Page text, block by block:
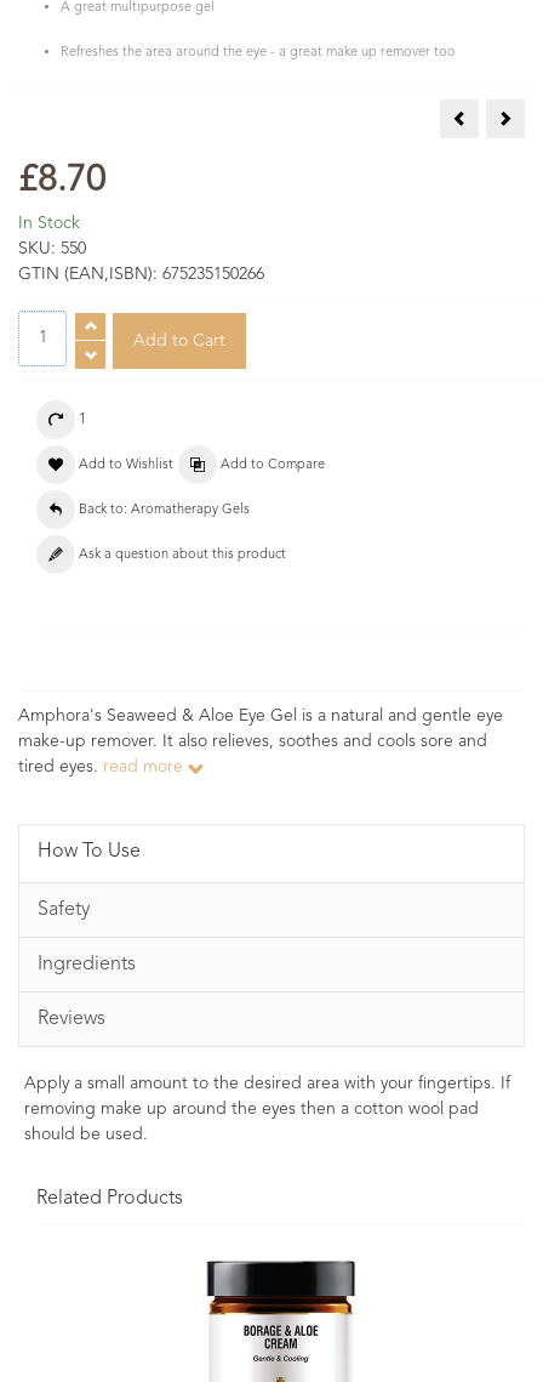
A great multipurpose gel
Refreshes the area around the eye - a great make up remover too
Muscle &
£8.70
In Stock
SKU: 550
GTIN (EAN,ISBN): 675235150266
1
Add to Wishlist Add to Compare
Back to: Aromatherapy Gels
Ask a question about this product
Amphora's Seaweed & Aloe Eye Gel is a natural and gentle eye
make-up remover. It also relieves, soothes and cools sore and
tired eyes. read more
How To Use
Safety
Ingredients
Reviews
Apply a small amount to the desired area with your fingertips. If
removing make up around the eyes then a cotton wool pad
should be used.
Related Products